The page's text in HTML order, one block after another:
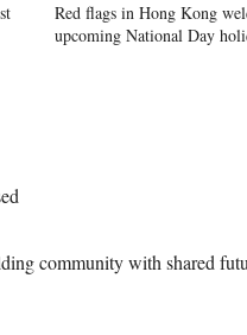
Red flags in Hong Kong
upcoming National Day
community with shared